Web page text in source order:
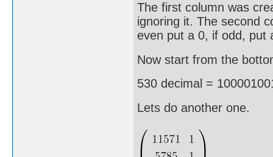
The first column was
ignoring it. The second
even put a 0, if odd, put
Now start from the
530 decimal =
Lets do another one.